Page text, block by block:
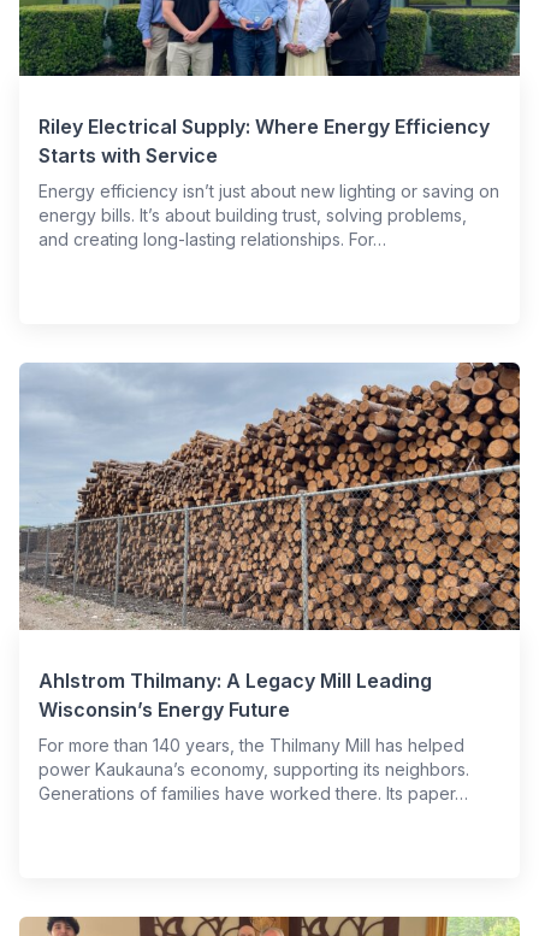
Riley Electrical Supply: Where Energy Efficiency
Starts with Service
Energy efficiency isn’t just about new lighting or saving on
energy bills. It’s about building trust, solving problems,
and creating long-lasting relationships. For…
Ahlstrom Thilmany: A Legacy Mill Leading
Wisconsin’s Energy Future
For more than 140 years, the Thilmany Mill has helped
power Kaukauna’s economy, supporting its neighbors.
Generations of families have worked there. Its paper…